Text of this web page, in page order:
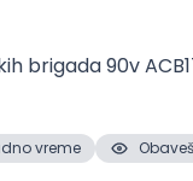
brigada 90v
vreme